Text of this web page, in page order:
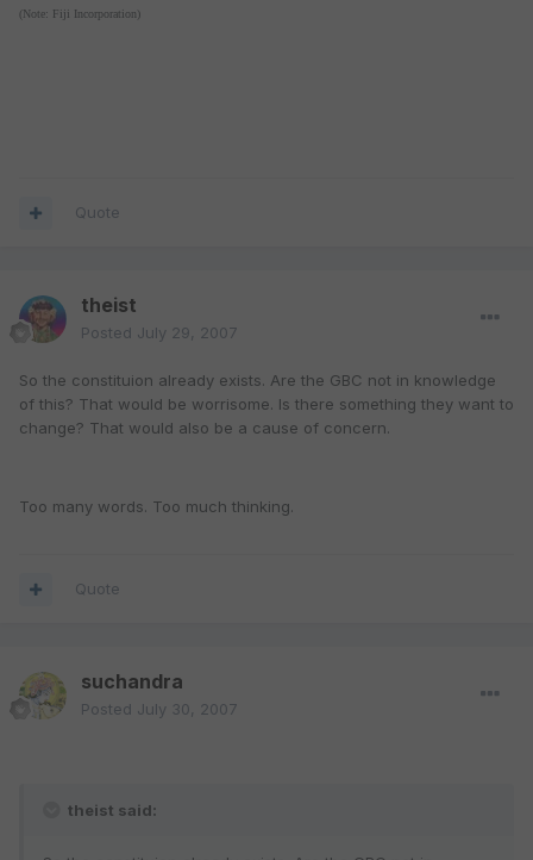
(Note: Fiji Incorporation)
Quote
theist
Posted July 29, 2007
So the constituion already exists. Are the GBC not in knowledge
of this? That would be worrisome. Is there something they want to
change? That would also be a cause of concern.
Too many words. Too much thinking.
Quote
suchandra
Posted July 30, 2007
theist said: